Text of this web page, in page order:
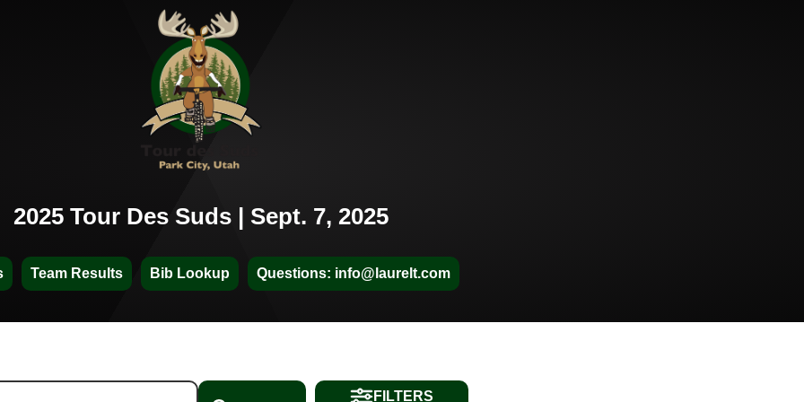
2025 Tour Des Suds | Sept. 7, 2025
Team Results Bib Lookup Questions: info@laurelt.com
FILTERS